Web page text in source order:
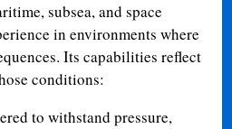
subsea, and space
in environments where
Its capabilities reflect
conditions:
to withstand pressure,